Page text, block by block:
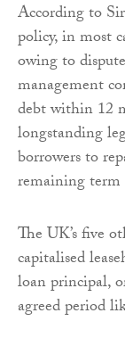
According to
policy, in most
owing to
management
debt within 12
longstanding
borrowers to
remaining
The UK’s five
capitalised
loan principal,
agreed period